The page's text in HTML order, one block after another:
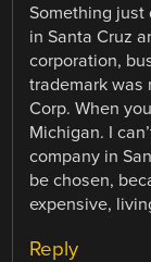
Something just
in Santa Cruz
corporation,
trademark was
Corp. When
Michigan. I
company in
be chosen,
expensive,
Reply